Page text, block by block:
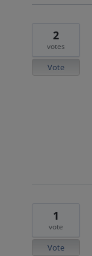
2
votes
Vote
1
vote
Vote